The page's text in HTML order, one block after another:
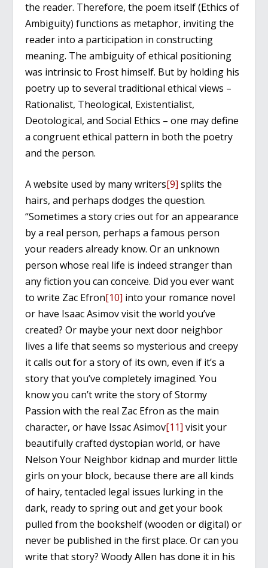
the reader. Therefore, the poem itself (Ethics of
Ambiguity) functions as metaphor, inviting the
reader into a participation in constructing
meaning. The ambiguity of ethical positioning
was intrinsic to Frost himself. But by holding his
poetry up to several traditional ethical views –
Rationalist, Theological, Existentialist,
Deotological, and Social Ethics – one may define
a congruent ethical pattern in both the poetry
and the person.
A website used by many writers[9] splits the
hairs, and perhaps dodges the question.
“Sometimes a story cries out for an appearance
by a real person, perhaps a famous person
your readers already know. Or an unknown
person whose real life is indeed stranger than
any fiction you can conceive. Did you ever want
to write Zac Efron[10] into your romance novel
or have Isaac Asimov visit the world you’ve
created? Or maybe your next door neighbor
lives a life that seems so mysterious and creepy
it calls out for a story of its own, even if it’s a
story that you’ve completely imagined. You
know you can’t write the story of Stormy
Passion with the real Zac Efron as the main
character, or have Issac Asimov[11] visit your
beautifully crafted dystopian world, or have
Nelson Your Neighbor kidnap and murder little
girls on your block, because there are all kinds
of hairy, tentacled legal issues lurking in the
dark, ready to spring out and get your book
pulled from the bookshelf (wooden or digital) or
never be published in the first place. Or can you
write that story? Woody Allen has done it in his